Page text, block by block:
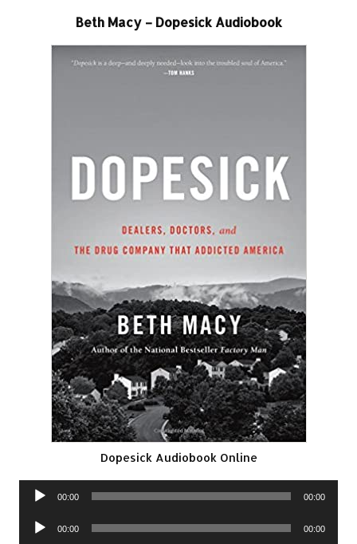
Beth Macy – Dopesick Audiobook
Dopesick Audiobook Online
Audio
00:00 00:00
Audio
00:00 00:00